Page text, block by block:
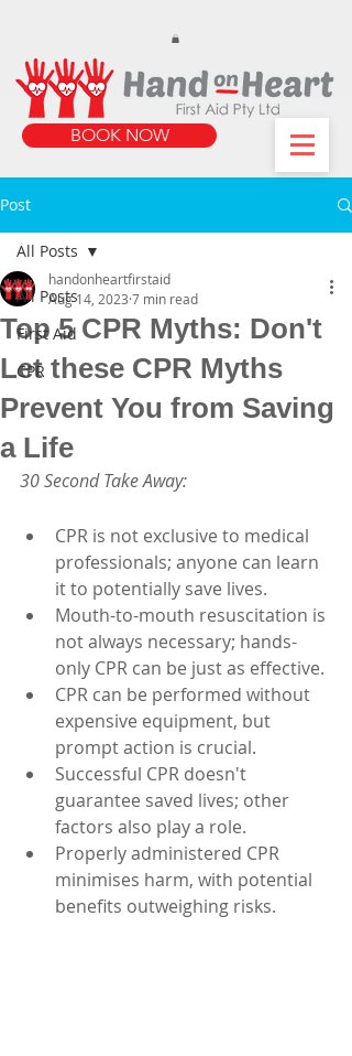
BOOK NOW
Post
All Posts
First Aid
CPR
All Posts
Top 5 CPR Myths: Don't
Let these CPR Myths
Prevent You from Saving
a Life
handonheartfirstaid
Aug 14, 2023 7 min read
30 Second Take Away:
CPR is not exclusive to medical
professionals; anyone can learn
it to potentially save lives.
Mouth-to-mouth resuscitation is
not always necessary; hands-
only CPR can be just as effective.
CPR can be performed without
expensive equipment, but
prompt action is crucial.
Successful CPR doesn't
guarantee saved lives; other
factors also play a role.
Properly administered CPR
minimises harm, with potential
benefits outweighing risks.